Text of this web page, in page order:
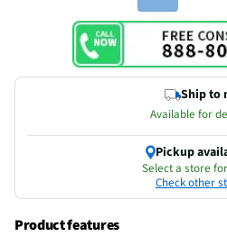
Ship to
Available for
Pickup
Select a store
Check other
Product features